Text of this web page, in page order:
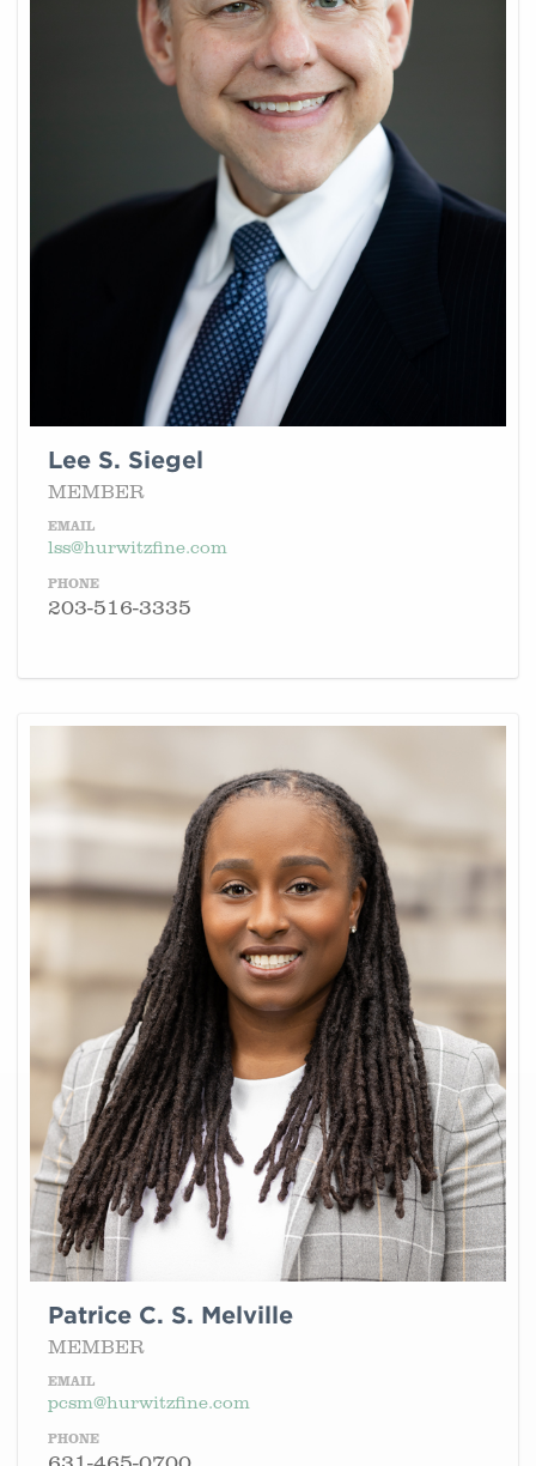
Lee S. Siegel
MEMBER
EMAIL
lss@hurwitzfine.com
PHONE
203-516-3335
Patrice C. S. Melville
MEMBER
EMAIL
pcsm@hurwitzfine.com
PHONE